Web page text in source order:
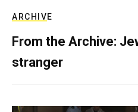
ARCHIVE
From the Archive:
stranger